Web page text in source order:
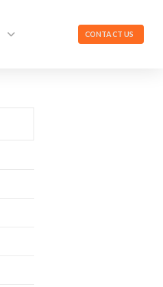
CONTACT US